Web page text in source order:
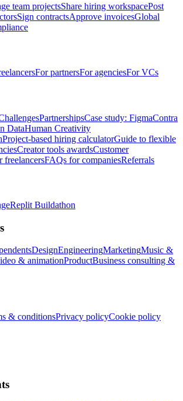
team projectsShare hiring workspacePost
Sign contractsApprove invoicesGlobal
For partnersFor agenciesFor VCs
PartnershipsCase study: FigmaContra
DataHuman Creativity
Project-based hiring calculatorGuide to flexible
Creator tools awardsCustomer
freelancersFAQs for companiesReferrals
Replit Buildathon
DesignEngineeringMarketingMusic &
& animationProductBusiness consulting &
& conditionsPrivacy policyCookie policy